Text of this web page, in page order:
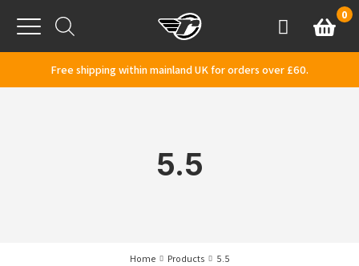
Menu
AccountBasket
0
Free shipping within mainland UK for orders over £60.
5.5
Home Products 5.5